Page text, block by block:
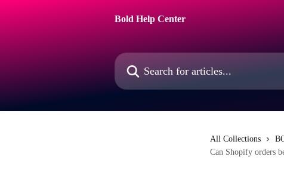
Bold Help Center
Search for articles...
All Collections
Can Shopify orders